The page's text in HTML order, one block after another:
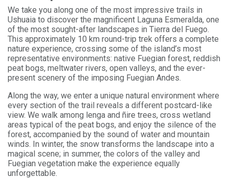
We take you along one of the most impressive trails in
Ushuaia to discover the magnificent Laguna Esmeralda, one
of the most sought-after landscapes in Tierra del Fuego.
This approximately 10 km round-trip trek offers a complete
nature experience, crossing some of the island’s most
representative environments: native Fuegian forest, reddish
peat bogs, meltwater rivers, open valleys, and the ever-
present scenery of the imposing Fuegian Andes.
Along the way, we enter a unique natural environment where
every section of the trail reveals a different postcard-like
view. We walk among lenga and ñire trees, cross wetland
areas typical of the peat bogs, and enjoy the silence of the
forest, accompanied by the sound of water and mountain
winds. In winter, the snow transforms the landscape into a
magical scene; in summer, the colors of the valley and
Fuegian vegetation make the experience equally
unforgettable.